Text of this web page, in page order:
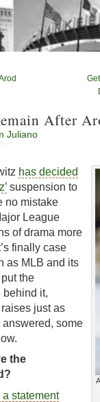
After
Juliano
has decided
suspension to
no mistake
League
of drama more
finally case
as MLB and its
the
behind it,
just as
some
the
statement